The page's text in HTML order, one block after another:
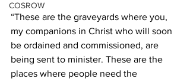
COSROW
“These are the graveyards where you,
my companions in Christ who will soon
be ordained and commissioned, are
being sent to minister. These are the
places where people need the